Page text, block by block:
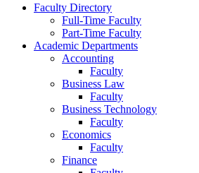
Faculty Directory
Full-Time Faculty
Part-Time Faculty
Academic Departments
Accounting
Faculty
Business Law
Faculty
Business Technology
Faculty
Economics
Faculty
Finance